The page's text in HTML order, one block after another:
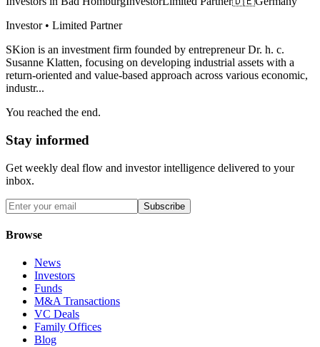
Investor • Limited Partner
SKion is an investment firm founded by entrepreneur Dr. h. c.
Susanne Klatten, focusing on developing industrial assets with a
return-oriented and value-based approach across various economic,
industr...
You reached the end.
Stay informed
Get weekly deal flow and investor intelligence delivered to your
inbox.
Subscribe
Browse
News
Investors
Funds
M&A Transactions
VC Deals
Family Offices
Blog